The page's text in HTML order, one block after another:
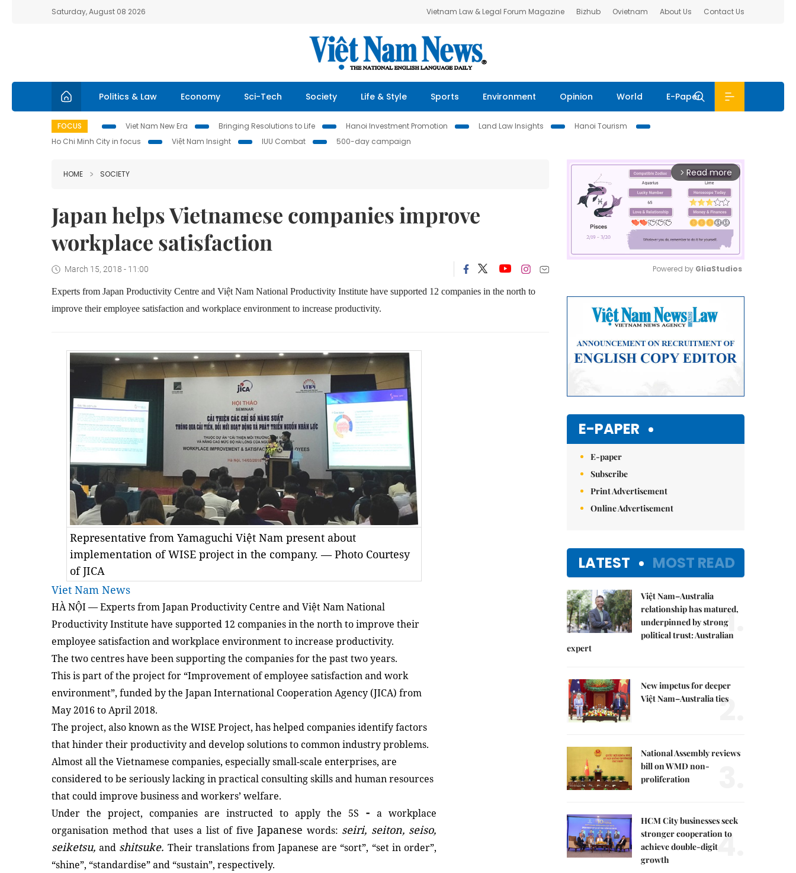
Saturday, August 08 2026 Vietnam Law & Legal Forum Magazine Bizhub Ovietnam About Us Contact Us
Politics & Law Economy Sci-Tech Society Life & Style Sports Environment Opinion World E-Paper
FOCUS Viet Nam New Era Bringing Resolutions to Life Hanoi Investment Promotion Land Law Insights
Hanoi Tourism
Ho Chi Minh City in focus
Việt Nam Insight IUU Combat 500-day campaign
HOME SOCIETY
Japan helps Vietnamese companies improve
workplace satisfaction
March 15, 2018 - 11:00
Experts from Japan Productivity Centre and Việt Nam National Productivity Institute have supported 12 companies in the north to
improve their employee satisfaction and workplace environment to increase productivity.
Representative from Yamaguchi Việt Nam present about
implementation of WISE project in the company. — Photo Courtesy
of JICA
Viet Nam News
HÀ NỘI — Experts from Japan Productivity Centre and Việt Nam National
Productivity Institute have supported 12 companies in the north to improve their
employee satisfaction and workplace environment to increase productivity.
The two centres have been supporting the companies for the past two years.
This is part of the project for “Improvement of employee satisfaction and work
environment”, funded by the Japan International Cooperation Agency (JICA) from
May 2016 to April 2018.
The project, also known as the WISE Project, has helped companies identify factors
that hinder their productivity and develop solutions to common industry problems.
Almost all the Vietnamese companies, especially small-scale enterprises, are
considered to be seriously lacking in practical consulting skills and human resources
that could improve business and workers’ welfare.
Under the project, companies are instructed to apply the 5S - a workplace
organisation method that uses a list of five Japanese words: seiri, seiton, seiso,
seiketsu, and shitsuke. Their translations from Japanese are “sort”, “set in order”,
“shine”, “standardise” and “sustain”, respectively.
arrow_forward_ios Read more
Powered by GliaStudios
E-PAPER
E-paper
Subscribe
Print Advertisement
Online Advertisement
LATEST MOST READ
Việt Nam–Australia
relationship has matured,
underpinned by strong
political trust: Australian
expert
1.
New impetus for deeper
Việt Nam–Australia ties
2.
National Assembly reviews
bill on WMD non-
proliferation
HCM City businesses seek
stronger cooperation to
achieve double-digit
growth
4.